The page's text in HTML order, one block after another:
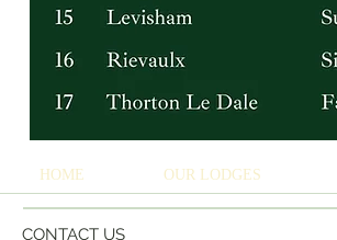
HOME OUR LODGES
CONTACT US